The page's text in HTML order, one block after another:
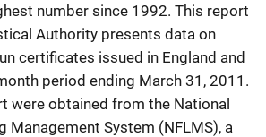
number since 1992. This report
Authority presents data on
certificates issued in England and
period ending March 31, 2011.
were obtained from the National
Management System (NFLMS), a